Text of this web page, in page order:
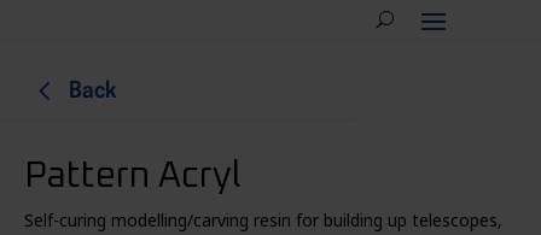
4 Back
Pattern Acryl
Self-curing modelling/carving resin for building up telescopes,